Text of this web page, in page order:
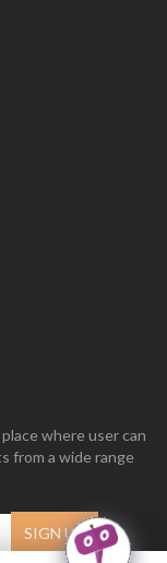
where user can
from a wide range